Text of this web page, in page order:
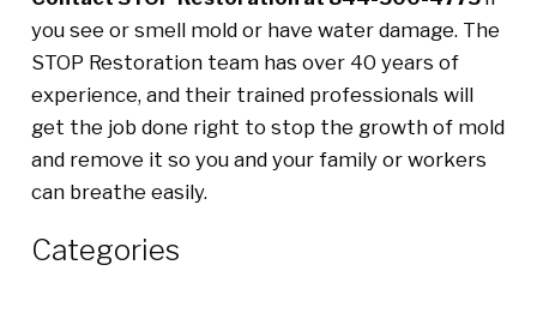
you see or smell mold or have water damage. The
STOP Restoration team has over 40 years of
experience, and their trained professionals will
get the job done right to stop the growth of mold
and remove it so you and your family or workers
can breathe easily.
Categories